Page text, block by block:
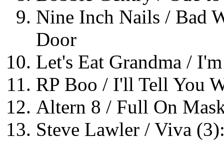
Nine Inch Nails / Bad
Door
Let's Eat Grandma /
RP Boo / I'll Tell You
Altern 8 / Full On
Steve Lawler / Viva